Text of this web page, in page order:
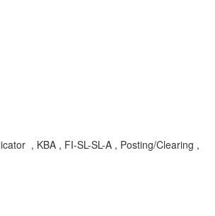
, KBA , FI-SL-SL-A , Posting/Clearing ,